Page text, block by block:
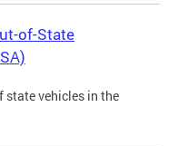
of-State
state vehicles in the